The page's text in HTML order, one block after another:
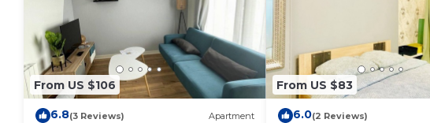
From US $106
6.8(3 Reviews) Apartment
From US $83
6.0(2 Reviews)